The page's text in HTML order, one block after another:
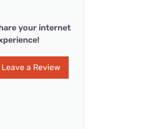
your internet
Leave a Review